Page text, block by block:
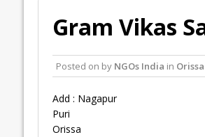
Gram Vikas
Posted on by NGOs India in
Add : Nagapur
Puri
Orissa